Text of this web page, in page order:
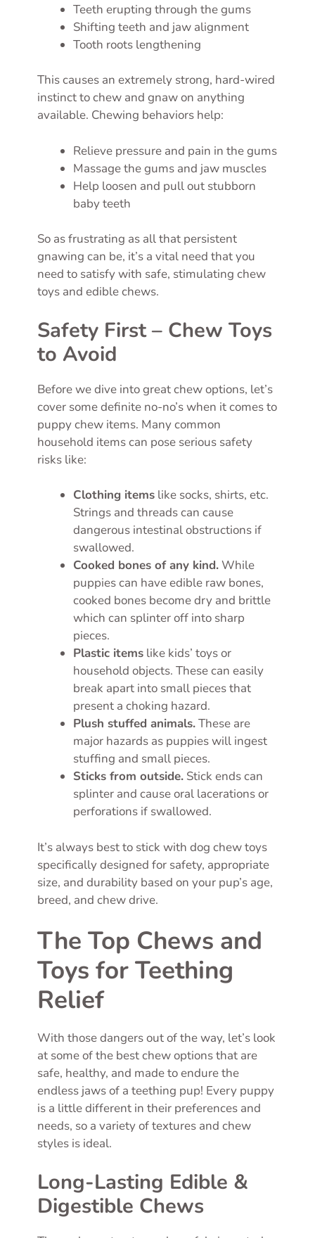
Teeth erupting through the gums
Shifting teeth and jaw alignment
Tooth roots lengthening
This causes an extremely strong, hard-wired
instinct to chew and gnaw on anything
available. Chewing behaviors help:
Relieve pressure and pain in the gums
Massage the gums and jaw muscles
Help loosen and pull out stubborn
baby teeth
So as frustrating as all that persistent
gnawing can be, it’s a vital need that you
need to satisfy with safe, stimulating chew
toys and edible chews.
Safety First – Chew Toys
to Avoid
Before we dive into great chew options, let’s
cover some definite no-no’s when it comes to
puppy chew items. Many common
household items can pose serious safety
risks like:
Clothing items like socks, shirts, etc.
Strings and threads can cause
dangerous intestinal obstructions if
swallowed.
Cooked bones of any kind.While
puppies can have edible raw bones,
cooked bones become dry and brittle
which can splinter off into sharp
pieces.
Plastic items like kids’ toys or
household objects. These can easily
break apart into small pieces that
present a choking hazard.
Plush stuffed animals.These are
major hazards as puppies will ingest
stuffing and small pieces.
Sticks from outside. Stick ends can
splinter and cause oral lacerations or
perforations if swallowed.
It’s always best to stick with dog chew toys
specifically designed for safety, appropriate
size, and durability based on your pup’s age,
breed, and chew drive.
The Top Chews and
Toys for Teething
Relief
With those dangers out of the way, let’s look
at some of the best chew options that are
safe, healthy, and made to endure the
endless jaws of a teething pup! Every puppy
is a little different in their preferences and
needs, so a variety of textures and chew
styles is ideal.
Long-Lasting Edible &
Digestible Chews